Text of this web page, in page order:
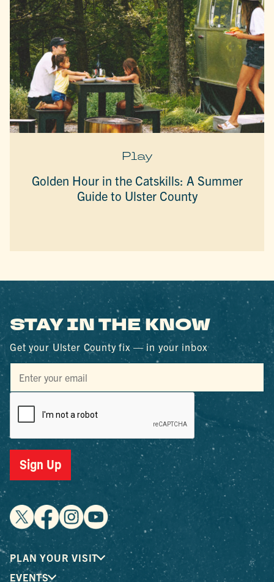
Play
Golden Hour in the Catskills: A Summer
Guide to Ulster County
STAY IN THE KNOW
Get your Ulster County fix — in your inbox
Sign Up
PLAN YOUR VISIT
EVENTS